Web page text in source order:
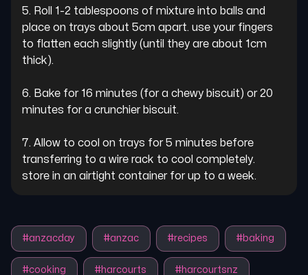
5. Roll 1-2 tablespoons of mixture into balls and
place on trays about 5cm apart. use your fingers
to flatten each slightly (until they are about 1cm
thick).
6. Bake for 16 minutes (for a chewy biscuit) or 20
minutes for a crunchier biscuit.
7. Allow to cool on trays for 5 minutes before
transferring to a wire rack to cool completely.
store in an airtight container for up to a week.
#anzacday #anzac #recipes #baking
#cooking #harcourts #harcourtsnz